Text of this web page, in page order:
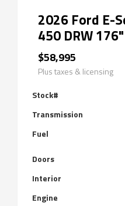
2026 Ford E-
450 DRW
$58,995
Plus taxes & licensing
Stock#
Transmission
Fuel
Doors
Interior
Engine